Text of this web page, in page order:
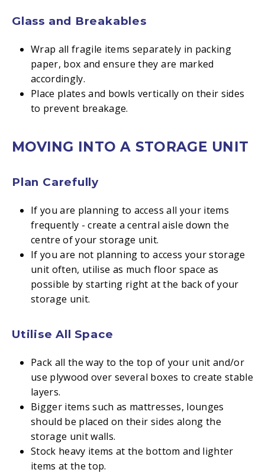
Glass and Breakables
Wrap all fragile items separately in packing
paper, box and ensure they are marked
accordingly.
Place plates and bowls vertically on their sides
to prevent breakage.
MOVING INTO A STORAGE UNIT
Plan Carefully
If you are planning to access all your items
frequently - create a central aisle down the
centre of your storage unit.
If you are not planning to access your storage
unit often, utilise as much floor space as
possible by starting right at the back of your
storage unit.
Utilise All Space
Pack all the way to the top of your unit and/or
use plywood over several boxes to create stable
layers.
Bigger items such as mattresses, lounges
should be placed on their sides along the
storage unit walls.
Stock heavy items at the bottom and lighter
items at the top.